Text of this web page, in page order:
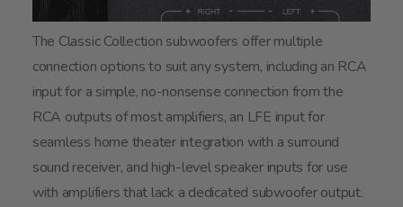
The Classic Collection subwoofers offer multiple
connection options to suit any system, including an RCA
input for a simple, no-nonsense connection from the
RCA outputs of most amplifiers, an LFE input for
seamless home theater integration with a surround
sound receiver, and high-level speaker inputs for use
with amplifiers that lack a dedicated subwoofer output.